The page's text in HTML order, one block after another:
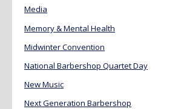
Media
Memory & Mental Health
Midwinter Convention
National Barbershop Quartet Day
New Music
Next Generation Barbershop